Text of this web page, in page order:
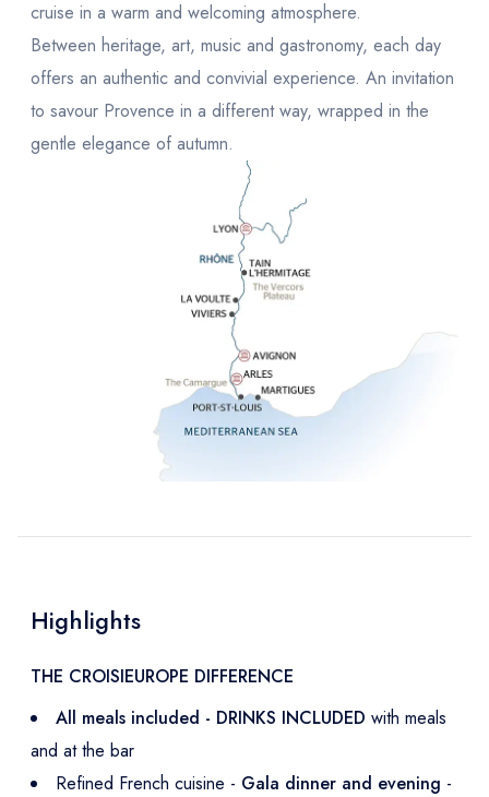
cruise in a warm and welcoming atmosphere.
Between heritage, art, music and gastronomy, each day
offers an authentic and convivial experience. An invitation
to savour Provence in a different way, wrapped in the
gentle elegance of autumn.
Highlights
THE CROISIEUROPE DIFFERENCE
All meals included - DRINKS INCLUDED with meals
and at the bar
Refined French cuisine - Gala dinner and evening -